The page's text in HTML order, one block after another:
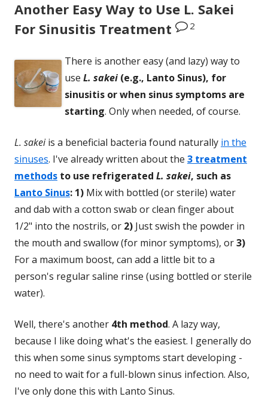
Another Easy Way to Use L. Sakei
For Sinusitis Treatment
2
There is another easy (and lazy) way to
use L. sakei (e.g., Lanto Sinus), for
sinusitis or when sinus symptoms are
starting. Only when needed, of course.
L. sakeiis a beneficial bacteria found naturally in the
sinuses. I've already written about the 3 treatment
methods to use refrigerated L. sakei, such as
Lanto Sinus: 1) Mix with bottled (or sterile) water
and dab with a cotton swab or clean finger about
1/2" into the nostrils, or 2) Just swish the powder in
the mouth and swallow (for minor symptoms), or3)
For a maximum boost, can add a little bit to a
person's regular saline rinse (using bottled or sterile
water).
Well, there's another 4th method. A lazy way,
because I like doing what's the easiest. I generally do
this when some sinus symptoms start developing -
no need to wait for a full-blown sinus infection. Also,
I've only done this with Lanto Sinus.